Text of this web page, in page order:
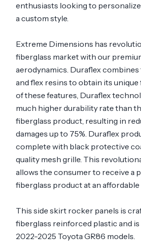
enthusiasts looking to
a custom style.
Extreme Dimensions has
fiberglass market with our
aerodynamics. Duraflex combines
and flex resins to obtain its unique
of these features, Duraflex
much higher durability rate than
fiberglass product, resulting in
damages up to 75%. Duraflex
complete with black protective
quality mesh grille. This
allows the consumer to receive a
fiberglass product at an affordable
This side skirt rocker panels is
fiberglass reinforced plastic and
2022-2025 Toyota GR86 models.